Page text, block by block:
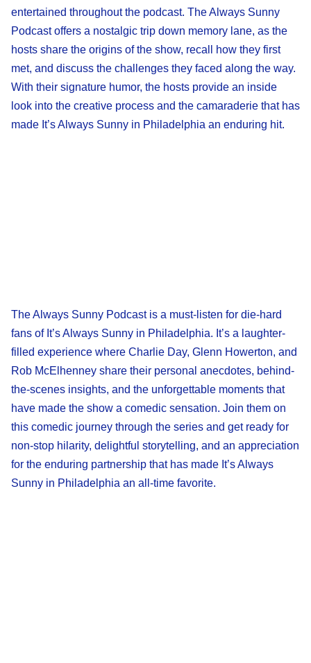
entertained throughout the podcast. The Always Sunny
Podcast offers a nostalgic trip down memory lane, as the
hosts share the origins of the show, recall how they first
met, and discuss the challenges they faced along the way.
With their signature humor, the hosts provide an inside
look into the creative process and the camaraderie that has
made It’s Always Sunny in Philadelphia an enduring hit.
The Always Sunny Podcast is a must-listen for die-hard
fans of It’s Always Sunny in Philadelphia. It’s a laughter-
filled experience where Charlie Day, Glenn Howerton, and
Rob McElhenney share their personal anecdotes, behind-
the-scenes insights, and the unforgettable moments that
have made the show a comedic sensation. Join them on
this comedic journey through the series and get ready for
non-stop hilarity, delightful storytelling, and an appreciation
for the enduring partnership that has made It’s Always
Sunny in Philadelphia an all-time favorite.